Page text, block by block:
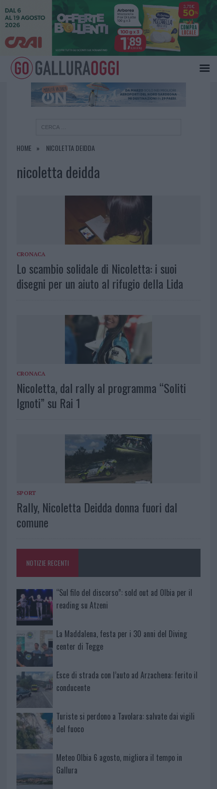
HOME NICOLETTA DEIDDA
nicoletta deidda
CRONACA
Lo scambio solidale di Nicoletta: i suoi
disegni per un aiuto al rifugio della Lida
CRONACA
Nicoletta, dal rally al programma “Soliti
Ignoti” su Rai 1
SPORT
Rally, Nicoletta Deidda donna fuori dal
comune
NOTIZIE RECENTI
“Sul filo del discorso”: sold out ad Olbia per il
reading su Atzeni
La Maddalena, festa per i 30 anni del Diving
center di Tegge
Esce di strada con l’auto ad Arzachena: ferito il
conducente
Turiste si perdono a Tavolara: salvate dai vigili
del fuoco
Meteo Olbia 6 agosto, migliora il tempo in
Gallura
×